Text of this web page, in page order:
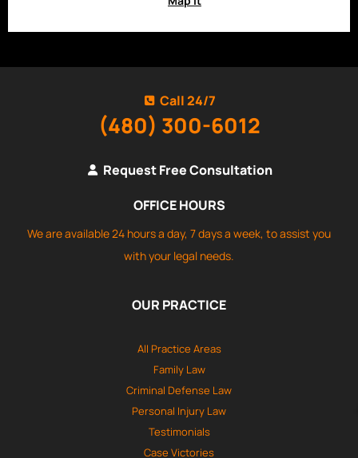
Call 24/7
(480) 300-6012
Request Free Consultation
OFFICE HOURS
We are available 24 hours a day, 7 days a week, to assist you
with your legal needs.
OUR PRACTICE
All Practice Areas
Family Law
Criminal Defense Law
Personal Injury Law
Testimonials
Case Victories